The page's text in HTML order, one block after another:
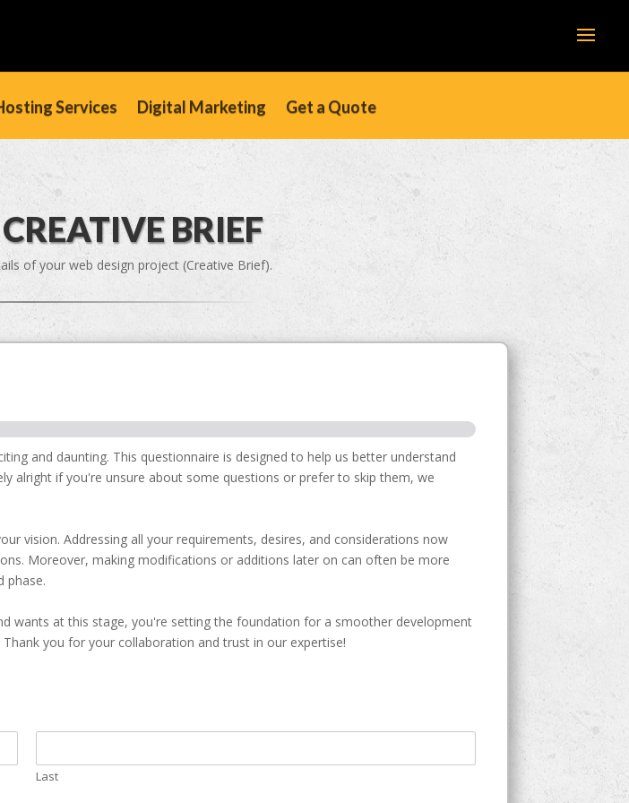
Services Digital Marketing Get a Quote
BRIEF
of your web design project (Creative Brief).
and daunting. This questionnaire is designed to help us better understand
alright if you're unsure about some questions or prefer to skip them, we
vision. Addressing all your requirements, desires, and considerations now
Moreover, making modifications or additions later on can often be more
phase.
wants at this stage, you're setting the foundation for a smoother development
you for your collaboration and trust in our expertise!
Last